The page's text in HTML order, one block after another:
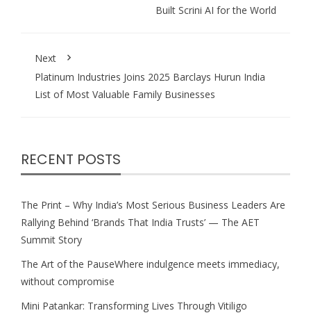
Built Scrini AI for the World
Next
Platinum Industries Joins 2025 Barclays Hurun India
List of Most Valuable Family Businesses
RECENT POSTS
The Print – Why India’s Most Serious Business Leaders Are
Rallying Behind ‘Brands That India Trusts’ — The AET
Summit Story
The Art of the PauseWhere indulgence meets immediacy,
without compromise
Mini Patankar: Transforming Lives Through Vitiligo